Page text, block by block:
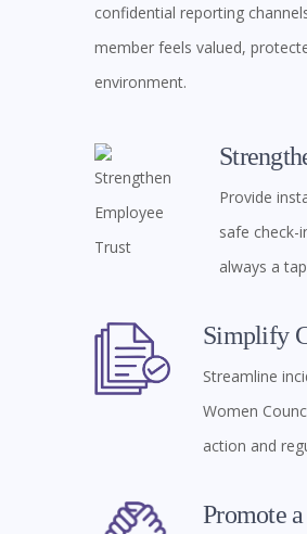
confidential reporting
member feels valued,
environment.
Provide
safe check-
always a
Simplify
Streamline
Women
action and
Promote